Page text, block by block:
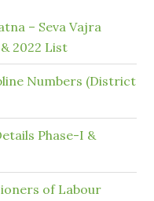
– Seva Vajra
2022 List
Numbers (District
Phase-I &
of Labour